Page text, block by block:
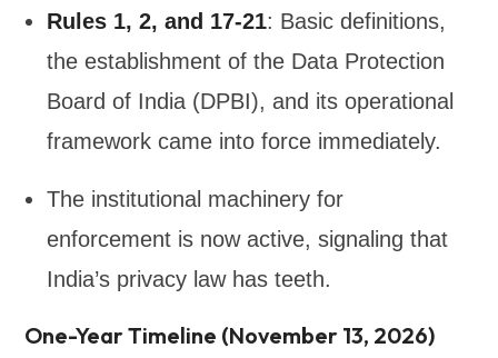
Rules 1, 2, and 17-21: Basic definitions,
the establishment of the Data Protection
Board of India (DPBI), and its operational
framework came into force immediately.
The institutional machinery for
enforcement is now active, signaling that
India’s privacy law has teeth.
One-Year Timeline (November 13, 2026)